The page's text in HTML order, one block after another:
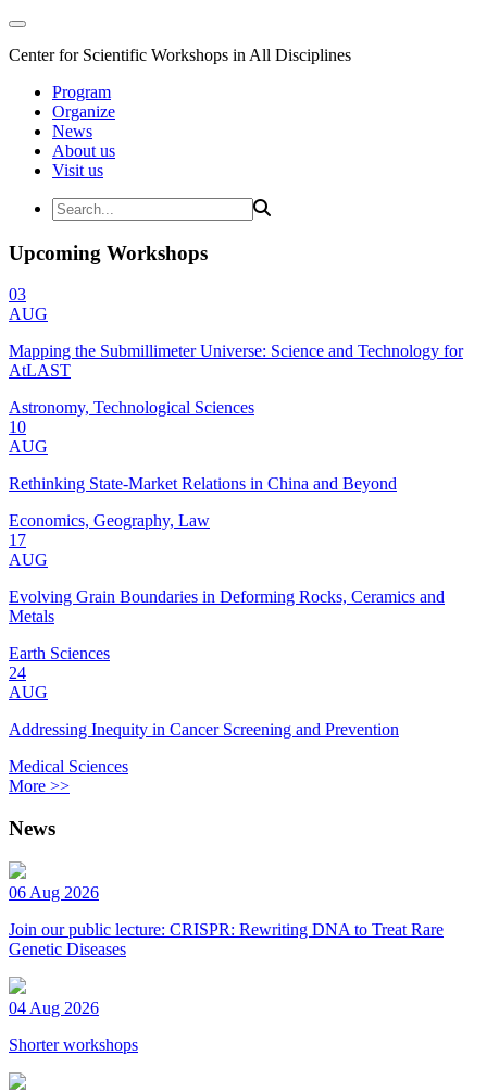
Center for Scientific Workshops in All Disciplines
Program
Organize
News
About us
Visit us
Upcoming Workshops
03
AUG
Mapping the Submillimeter Universe: Science and Technology for
AtLAST
Astronomy, Technological Sciences
10
AUG
Rethinking State-Market Relations in China and Beyond
Economics, Geography, Law
17
AUG
Evolving Grain Boundaries in Deforming Rocks, Ceramics and
Metals
Earth Sciences
24
AUG
Addressing Inequity in Cancer Screening and Prevention
Medical Sciences
More >>
News
06 Aug 2026
Join our public lecture: CRISPR: Rewriting DNA to Treat Rare
Genetic Diseases
04 Aug 2026
Shorter workshops